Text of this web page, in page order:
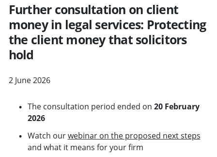
Further consultation on client
money in legal services: Protecting
the client money that solicitors
hold
2 June 2026
The consultation period ended on 20 February
2026
Watch ourwebinar on the proposed next steps
and what it means for your firm